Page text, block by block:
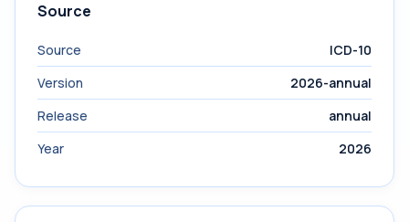
Source
Source
ICD-10
Version
2026-annual
Release
annual
Year
2026